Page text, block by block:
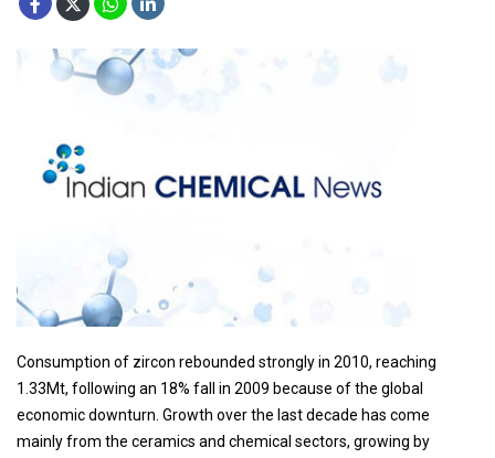
Consumption of zircon rebounded strongly in 2010, reaching
1.33Mt, following an 18% fall in 2009 because of the global
economic downturn. Growth over the last decade has come
mainly from the ceramics and chemical sectors, growing by